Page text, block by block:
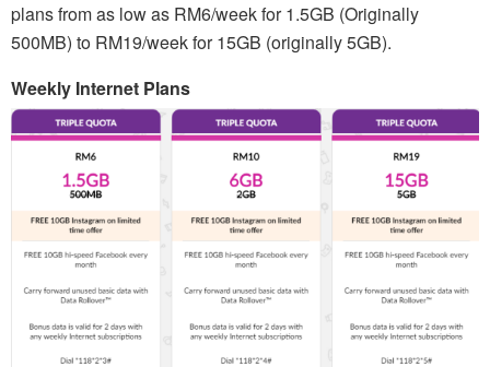
plans from as low as RM6/week for 1.5GB (Originally
500MB) to RM19/week for 15GB (originally 5GB).
Weekly Internet Plans